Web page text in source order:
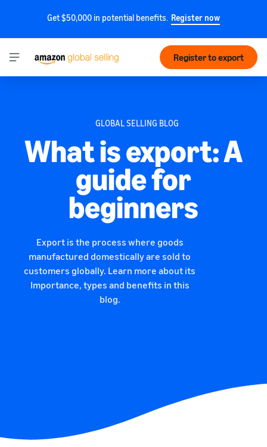
Get $50,000 in potential benefits. Register now
Register to export
GLOBAL SELLING BLOG
What is export: A
guide for
beginners
Export is the process where goods
manufactured domestically are sold to
customers globally. Learn more about its
Importance, types and benefits in this
blog.